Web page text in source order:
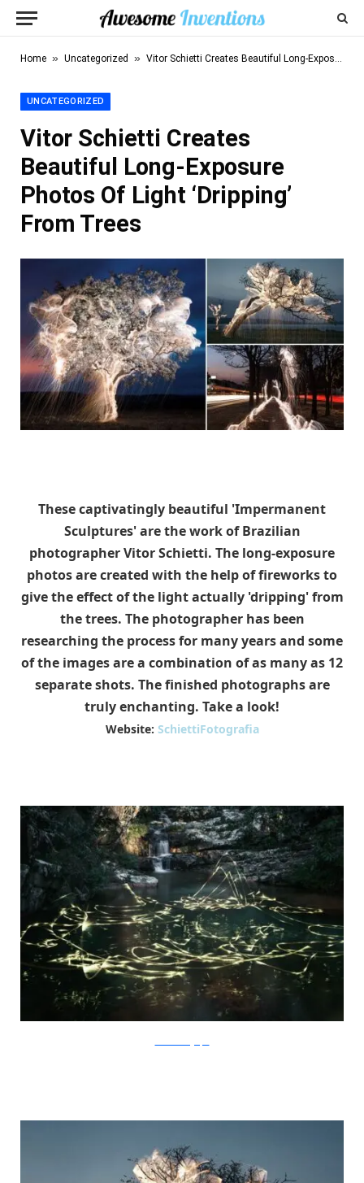
Home » Uncategorized » Vitor Schietti Creates Beautiful Long-Exposure Photos Of Light ‘Dripping’ From Trees
UNCATEGORIZED
Vitor Schietti Creates
Beautiful Long-Exposure
Photos Of Light ‘Dripping’
From Trees
These captivatingly beautiful 'Impermanent
Sculptures' are the work of Brazilian
photographer Vitor Schietti. The long-exposure
photos are created with the help of fireworks to
give the effect of the light actually 'dripping' from
the trees. The photographer has been
researching the process for many years and some
of the images are a combination of as many as 12
separate shots. The finished photographs are
truly enchanting. Take a look!
Website: SchiettiFotografia